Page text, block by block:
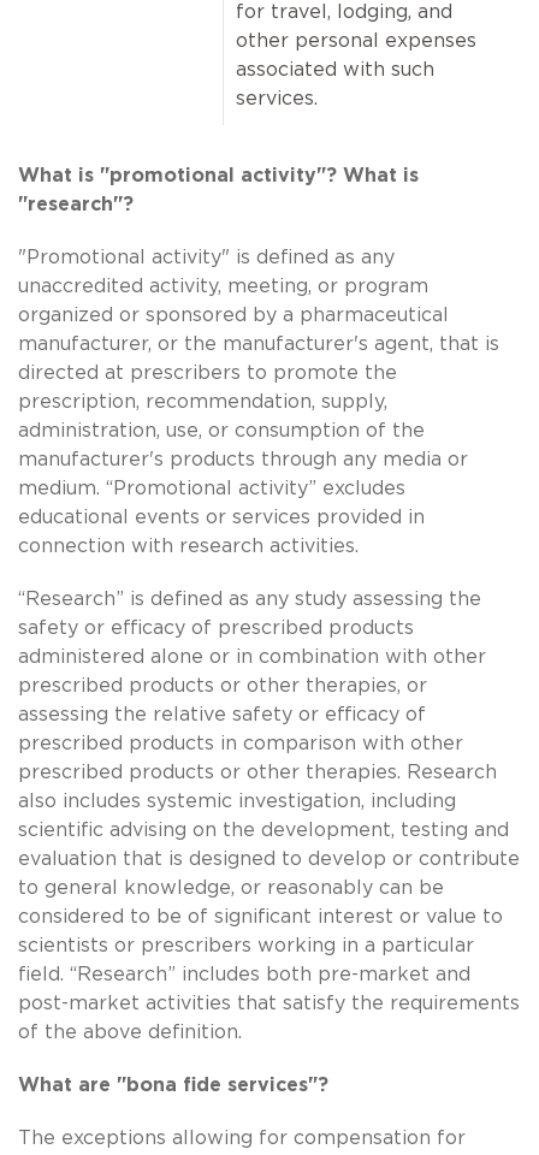
for travel, lodging, and
other personal expenses
associated with such
services.
What is "promotional activity"? What is
"research"?
"Promotional activity" is defined as any
unaccredited activity, meeting, or program
organized or sponsored by a pharmaceutical
manufacturer, or the manufacturer's agent, that is
directed at prescribers to promote the
prescription, recommendation, supply,
administration, use, or consumption of the
manufacturer's products through any media or
medium. “Promotional activity” excludes
educational events or services provided in
connection with research activities.
“Research” is defined as any study assessing the
safety or efficacy of prescribed products
administered alone or in combination with other
prescribed products or other therapies, or
assessing the relative safety or efficacy of
prescribed products in comparison with other
prescribed products or other therapies. Research
also includes systemic investigation, including
scientific advising on the development, testing and
evaluation that is designed to develop or contribute
to general knowledge, or reasonably can be
considered to be of significant interest or value to
scientists or prescribers working in a particular
field. “Research” includes both pre-market and
post-market activities that satisfy the requirements
of the above definition.
What are "bona fide services"?
The exceptions allowing for compensation for